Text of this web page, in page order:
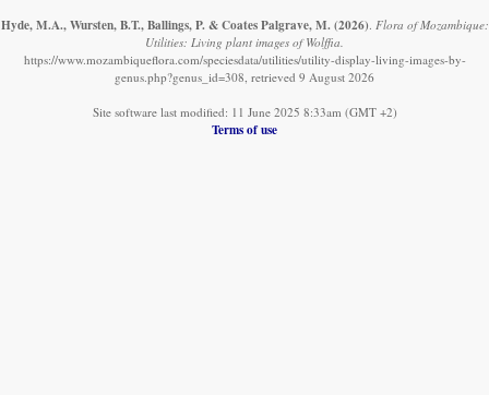
Hyde, M.A., Wursten, B.T., Ballings, P. & Coates Palgrave, M. (2026) Flora of Mozambique:
Utilities: Living plant images of Wolffia.
https://www.mozambiqueflora.com/speciesdata/utilities/utility-display-living-images-by-
genus.php?genus_id=308, retrieved 9 August 2026
Site software last modified: 11 June 2025 8:33am (GMT +2)
Terms of use